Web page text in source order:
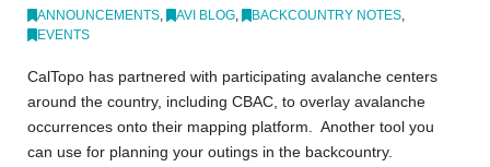
ANNOUNCEMENTS, AVI BLOG, BACKCOUNTRY NOTES,
EVENTS
CalTopo has partnered with participating avalanche centers
around the country, including CBAC, to overlay avalanche
occurrences onto their mapping platform. Another tool you
can use for planning your outings in the backcountry.